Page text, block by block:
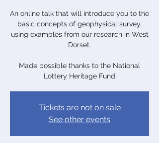
An online talk that will introduce you to the
basic concepts of geophysical survey,
using examples from our research in West
Dorset.
Made possible thanks to the National
Lottery Heritage Fund
Tickets are not on sale
See other events